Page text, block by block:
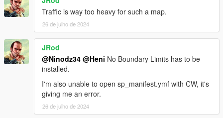
Traffic is way too heavy for such a map.
26 de julho de 2024
JRod
@Ninodz34 @Heni No Boundary Limits has to be
installed.
I'm also unable to open sp_manifest.ymf with CW, it's
giving me an error.
26 de julho de 2024